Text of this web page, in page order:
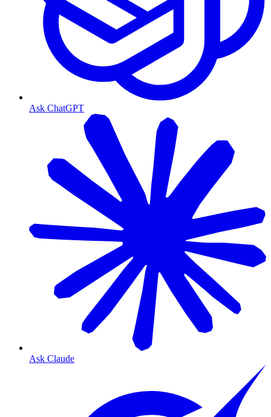
Ask ChatGPT
Ask Claude